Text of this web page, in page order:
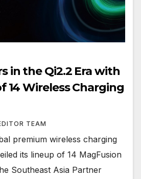
in the Qi2.2 Era with
14 Wireless Charging
TEAM
premium wireless charging
its lineup of 14 MagFusion
Southeast Asia Partner